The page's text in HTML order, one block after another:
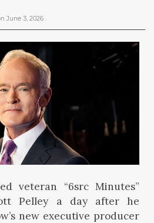
June 3, 2026 .
veteran “6src Minutes”
Pelley a day after he
new executive producer